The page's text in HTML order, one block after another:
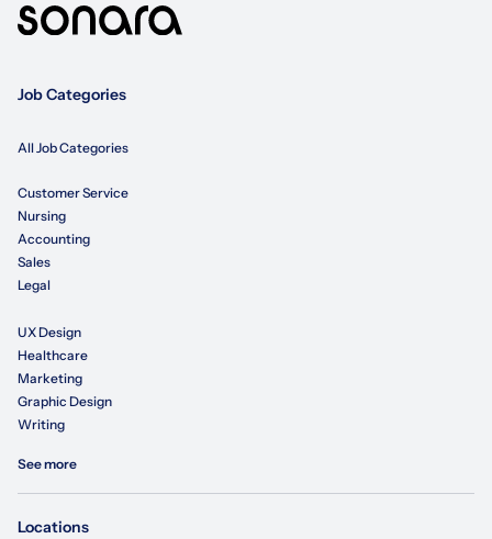
Job Categories
All Job Categories
Customer Service
Nursing
Accounting
Sales
Legal
UX Design
Healthcare
Marketing
Graphic Design
Writing
See more
Locations